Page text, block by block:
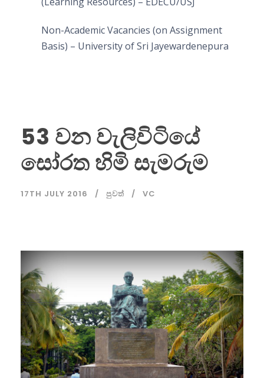
Non-Academic Vacancies (on Assignment
Basis) – University of Sri Jayewardenepura
53 වන වැලිවිටියේ
සෝරත හිමි සැමරුම
17TH JULY 2016 පුවත් VC